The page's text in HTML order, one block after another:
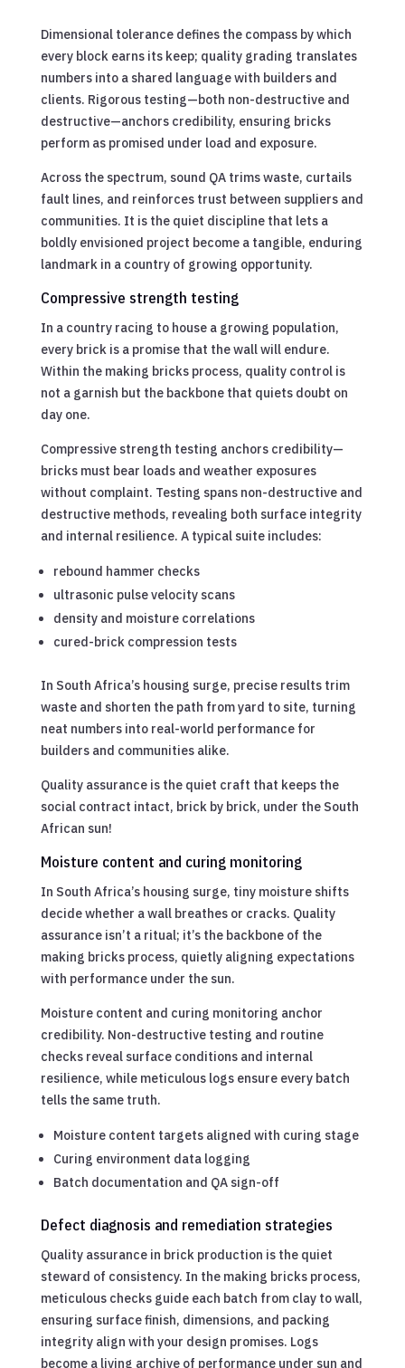
Dimensional tolerance defines the compass by which
every block earns its keep; quality grading translates
numbers into a shared language with builders and
clients. Rigorous testing—both non-destructive and
destructive—anchors credibility, ensuring bricks
perform as promised under load and exposure.
Across the spectrum, sound QA trims waste, curtails
fault lines, and reinforces trust between suppliers and
communities. It is the quiet discipline that lets a
boldly envisioned project become a tangible, enduring
landmark in a country of growing opportunity.
Compressive strength testing
In a country racing to house a growing population,
every brick is a promise that the wall will endure.
Within the making bricks process, quality control is
not a garnish but the backbone that quiets doubt on
day one.
Compressive strength testing anchors credibility—
bricks must bear loads and weather exposures
without complaint. Testing spans non-destructive and
destructive methods, revealing both surface integrity
and internal resilience. A typical suite includes:
rebound hammer checks
ultrasonic pulse velocity scans
density and moisture correlations
cured-brick compression tests
In South Africa’s housing surge, precise results trim
waste and shorten the path from yard to site, turning
neat numbers into real-world performance for
builders and communities alike.
Quality assurance is the quiet craft that keeps the
social contract intact, brick by brick, under the South
African sun!
Moisture content and curing monitoring
In South Africa’s housing surge, tiny moisture shifts
decide whether a wall breathes or cracks. Quality
assurance isn’t a ritual; it’s the backbone of the
making bricks process, quietly aligning expectations
with performance under the sun.
Moisture content and curing monitoring anchor
credibility. Non-destructive testing and routine
checks reveal surface conditions and internal
resilience, while meticulous logs ensure every batch
tells the same truth.
Moisture content targets aligned with curing stage
Curing environment data logging
Batch documentation and QA sign-off
Defect diagnosis and remediation strategies
Quality assurance in brick production is the quiet
steward of consistency. In the making bricks process,
meticulous checks guide each batch from clay to wall,
ensuring surface finish, dimensions, and packing
integrity align with your design promises. Logs
become a living archive of performance under sun and